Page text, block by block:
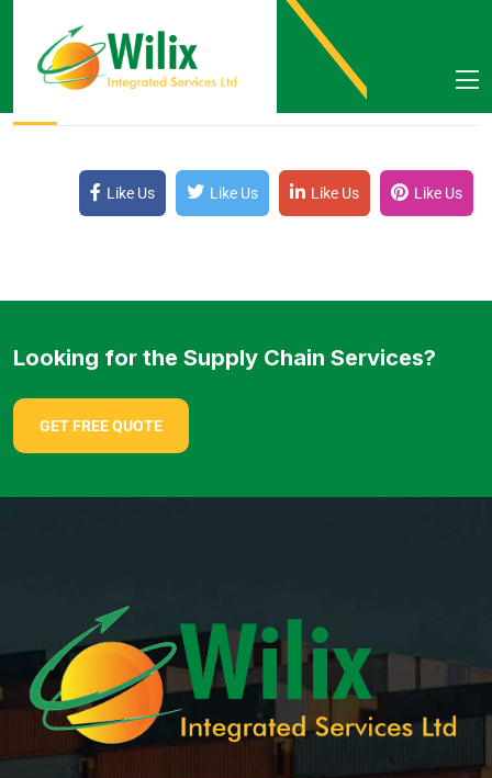
By Wilix October 4, 2021
Like Us Like Us Like Us Like Us
Looking for the Supply Chain Services?
GET FREE QUOTE